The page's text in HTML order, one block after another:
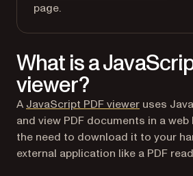
page.
What is a
viewer?
A JavaScript PDF viewer uses
and view PDF documents in a
the need to download it to your
external application like a PDF